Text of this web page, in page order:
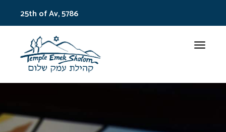
25th of Av, 5786